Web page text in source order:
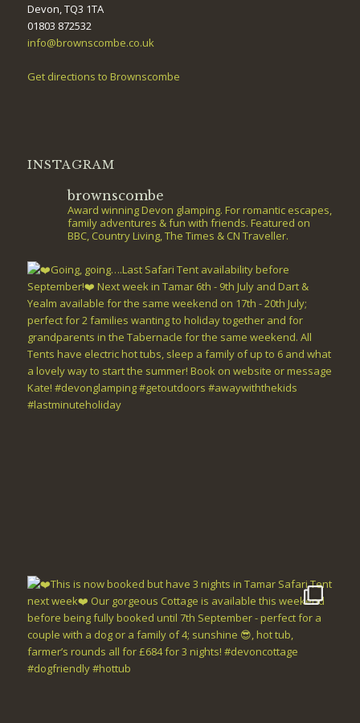
Devon, TQ3 1TA
01803 872532
info@brownscombe.co.uk
Get directions to Brownscombe
INSTAGRAM
brownscombe
Award winning Devon glamping. For romantic escapes,
family adventures & fun with friends. Featured on
BBC, Country Living, The Times & CN Traveller.